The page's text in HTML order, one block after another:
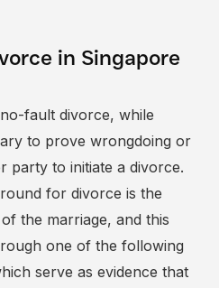
in Singapore
fault divorce, while
to prove wrongdoing or
party to initiate a divorce.
for divorce is the
the marriage, and this
one of the following
serve as evidence that